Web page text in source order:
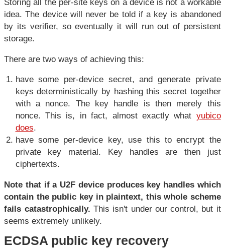
Storing all the per-site keys on a device is not a workable
idea. The device will never be told if a key is abandoned
by its verifier, so eventually it will run out of persistent
storage.
There are two ways of achieving this:
have some per-device secret, and generate private
keys deterministically by hashing this secret together
with a nonce. The key handle is then merely this
nonce. This is, in fact, almost exactly what yubico
does.
have some per-device key, use this to encrypt the
private key material. Key handles are then just
ciphertexts.
Note that if a U2F device produces key handles which
contain the public key in plaintext, this whole scheme
fails catastrophically. This isn't under our control, but it
seems extremely unlikely.
ECDSA public key recovery